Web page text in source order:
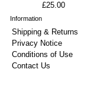
£25.00
Information
Shipping & Returns
Privacy Notice
Conditions of Use
Contact Us